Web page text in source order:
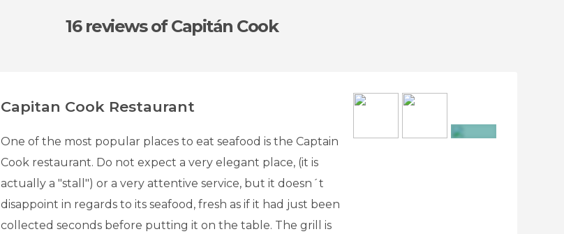
16 reviewsof Capitán Cook
Capitan Cook Restaurant
One of the most popular places to eat seafood is the Captain
Cook restaurant. Do not expect a very elegant place, (it is
actually a "stall") or a very attentive service, but it doesn´t
disappoint in regards to its seafood, fresh as if it had just been
collected seconds before putting it on the table. The grill is